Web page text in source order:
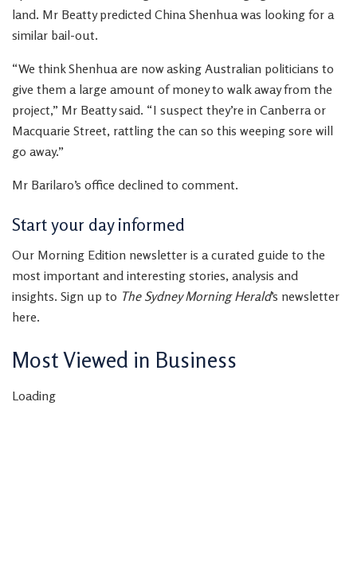
land. Mr Beatty predicted China Shenhua was looking for a
similar bail-out.
“We think Shenhua are now asking Australian politicians to
give them a large amount of money to walk away from the
project,” Mr Beatty said. “I suspect they’re in Canberra or
Macquarie Street, rattling the can so this weeping sore will
go away.”
Mr Barilaro’s office declined to comment.
Start your day informed
Our Morning Edition newsletter is a curated guide to the
most important and interesting stories, analysis and
insights. Sign up to The Sydney Morning Herald’s newsletter
here.
Most Viewed in Business
Loading